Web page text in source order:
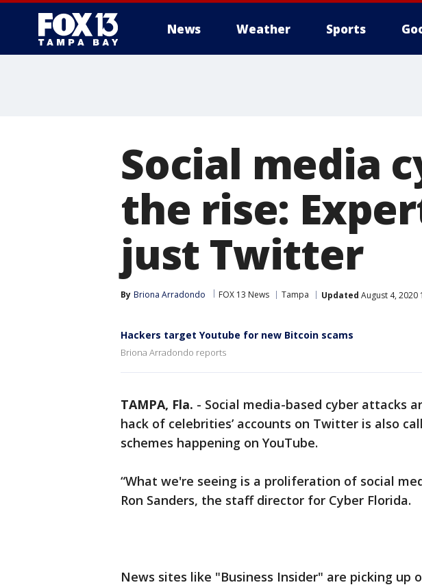
News Weather Sports
Social media
the rise:
just Twitter
By Briona Arradondo FOX 13 News Tampa Updated August 4, 2020
Hackers target Youtube for new Bitcoin scams
Briona Arradondo reports
TAMPA, Fla. - Social media-based cyber attacks
hack of celebrities’ accounts on Twitter is also
schemes happening on YouTube.
“What we're seeing is a proliferation of social
Ron Sanders, the staff director for Cyber Florida.
News sites like "Business Insider" are picking up